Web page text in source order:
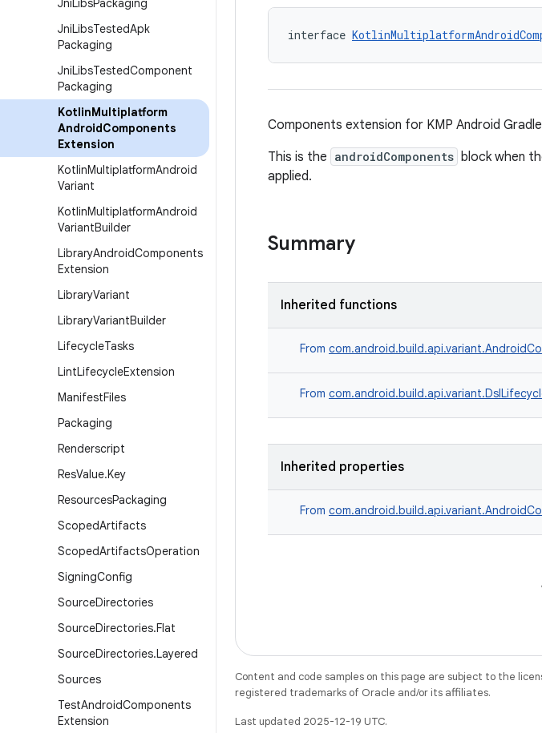
JniLibsPackaging
JniLibsTestedApk
Packaging
JniLibsTestedComponent
Packaging
KotlinMultiplatform
AndroidComponents
Extension
KotlinMultiplatformAndroid
Variant
KotlinMultiplatformAndroid
VariantBuilder
LibraryAndroidComponents
Extension
LibraryVariant
LibraryVariantBuilder
LifecycleTasks
LintLifecycleExtension
ManifestFiles
Packaging
Renderscript
ResValue.Key
ResourcesPackaging
ScopedArtifacts
ScopedArtifactsOperation
SigningConfig
SourceDirectories
SourceDirectories.Flat
SourceDirectories.Layered
Sources
TestAndroidComponents
Extension
interface
Components extension for KMP Android
This is the androidComponents block when
applied.
Summary
Inherited functions
From
From
Inherited properties
From
Content and code samples on this page are subject to the
registered trademarks of Oracle and/or its affiliates.
Last updated 2025-12-19 UTC.